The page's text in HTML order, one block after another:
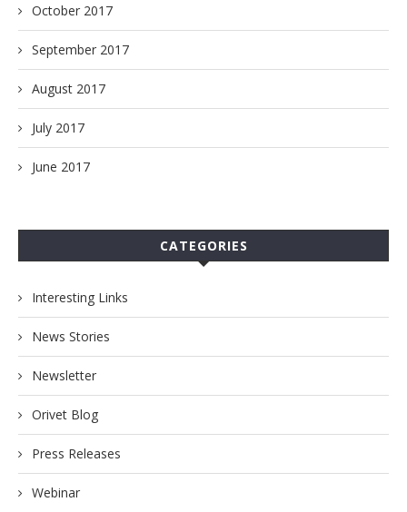
October 2017
September 2017
August 2017
July 2017
June 2017
CATEGORIES
Interesting Links
News Stories
Newsletter
Orivet Blog
Press Releases
Webinar